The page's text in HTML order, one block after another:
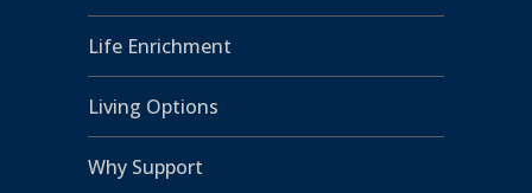
Life Enrichment
Living Options
Why Support